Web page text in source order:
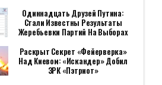
Одиннадцать Друзей Путина:
Стали Известны Результаты
Жеребьевки Партий На Выборах
Раскрыт Секрет «фейерверка»
Над Киевом: «Искандер» Добил
ЗРК «Пэтриот»